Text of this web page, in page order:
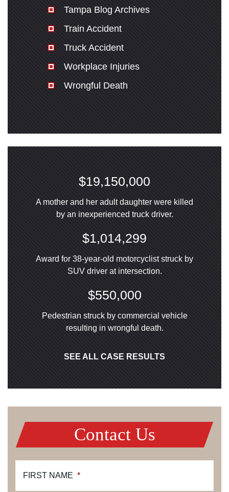
Tampa Blog Archives
Train Accident
Truck Accident
Workplace Injuries
Wrongful Death
$19,150,000
A mother and her adult daughter were killed
by an inexperienced truck driver.
$1,014,299
Award for 38-year-old motorcyclist struck by
SUV driver at intersection.
$550,000
Pedestrian struck by commercial vehicle
resulting in wrongful death.
SEE ALL CASE RESULTS
Contact Us
FIRST NAME *